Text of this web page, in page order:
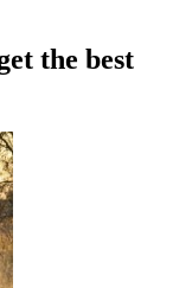
the best